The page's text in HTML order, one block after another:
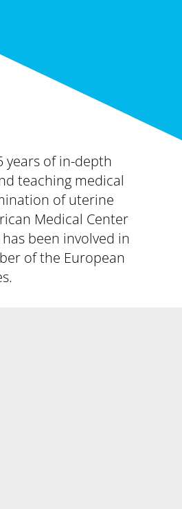
years of in-depth
teaching medical
of uterine
Medical Center
been involved in
of the European